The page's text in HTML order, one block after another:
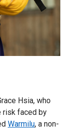
Hsia, who
risk faced by
Warmilu, a non-